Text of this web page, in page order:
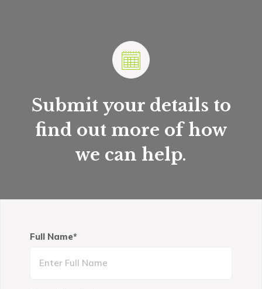
Submit your details to
find out more of how
we can help.
Full Name*